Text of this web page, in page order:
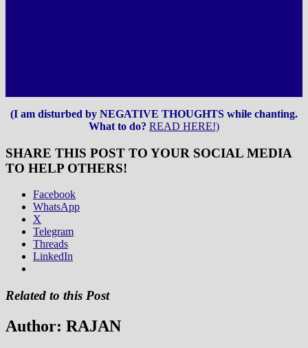
(I am disturbed by NEGATIVE THOUGHTS while chanting.
What to do? READ HERE!)
SHARE THIS POST TO YOUR SOCIAL MEDIA
TO HELP OTHERS!
Facebook
WhatsApp
X
Telegram
Threads
LinkedIn
Related to this Post
Author: RAJAN